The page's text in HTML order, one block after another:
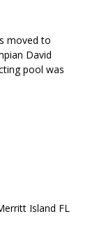
moved to
David
pool was
Island FL